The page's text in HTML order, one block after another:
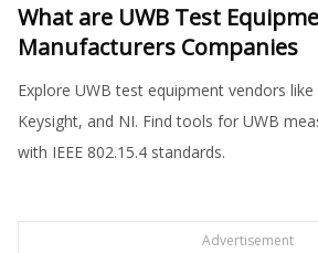
What are UWB Test
Manufacturers Companies
Explore UWB test equipment vendors
Keysight, and NI. Find tools for UWB
with IEEE 802.15.4 standards.
Advertisement